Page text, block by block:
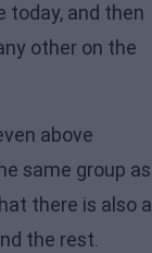
today, and then
other on the
above
same group as
there is also a
the rest.